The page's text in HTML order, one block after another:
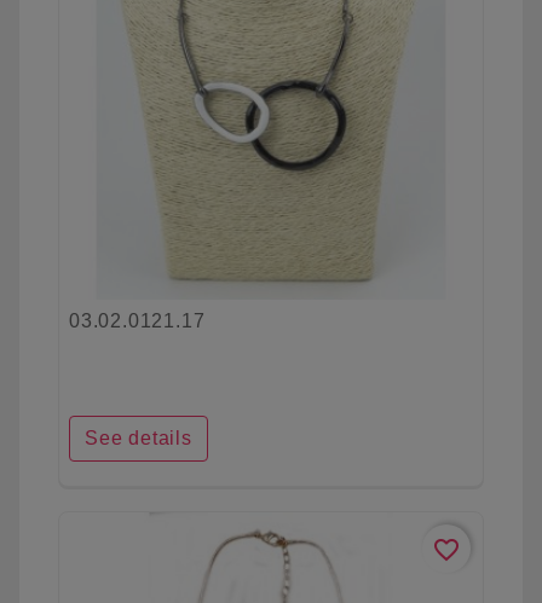
03.02.0121.17
See details
favorite_border